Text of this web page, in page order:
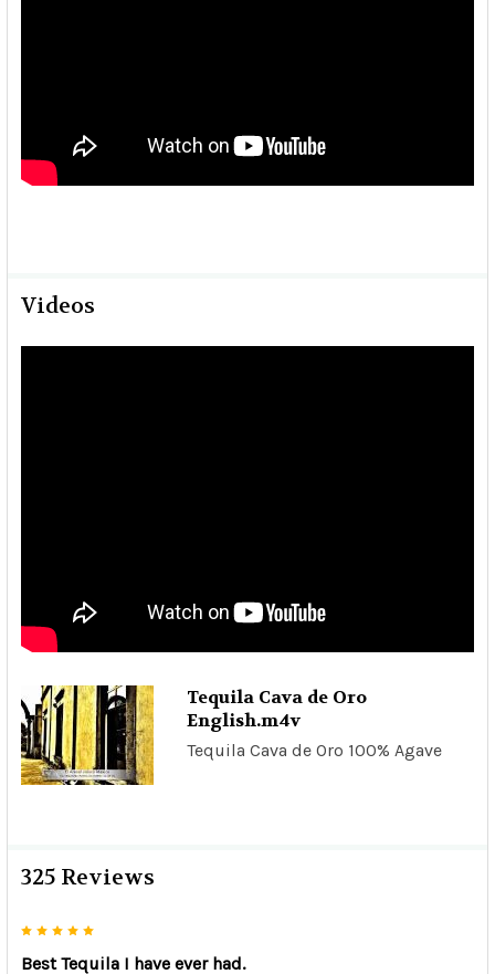
Videos
Tequila Cava de Oro
English.m4v
Tequila Cava de Oro 100% Agave
325 Reviews
Best Tequila I have ever had.